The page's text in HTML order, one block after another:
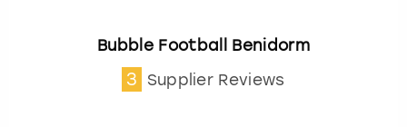
Bubble Football Benidorm
3 Supplier Reviews